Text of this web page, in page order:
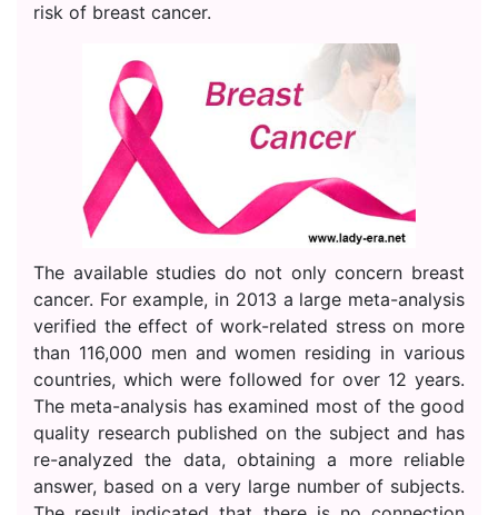
risk of breast cancer.
The available studies do not only concern breast
cancer. For example, in 2013 a large meta-analysis
verified the effect of work-related stress on more
than 116,000 men and women residing in various
countries, which were followed for over 12 years.
The meta-analysis has examined most of the good
quality research published on the subject and has
re-analyzed the data, obtaining a more reliable
answer, based on a very large number of subjects.